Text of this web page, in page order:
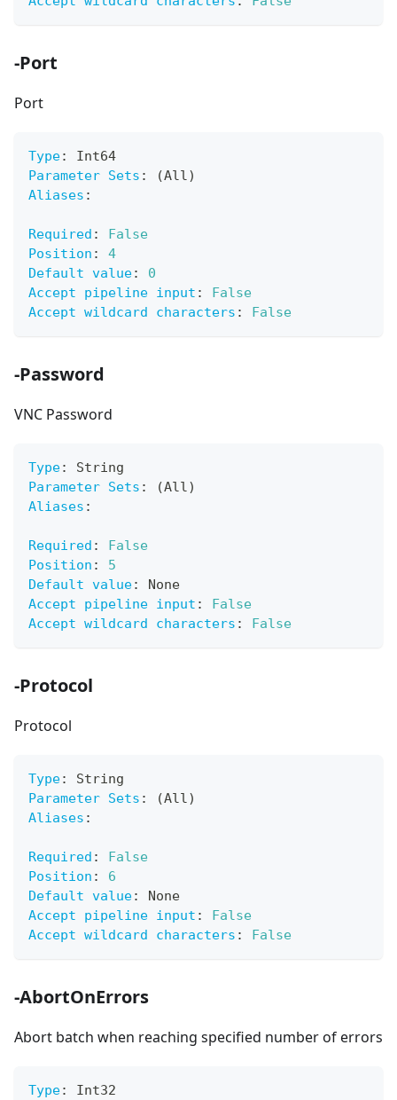
-Port
Port
Type:
Int64
Parameter Sets :
(All)
Aliases :
Required :
False
Position :
4
Default value:
0
Accept pipeline input :
False
Accept wildcard characters : False
-Password
VNC Password
Type:
String
Parameter Sets :
(All)
Aliases :
Required :
False
Position :
5
Default value:
None
Accept pipeline input :
False
Accept wildcard characters : False
-Protocol
Protocol
Type:
String
Parameter Sets :
(All)
Aliases :
Required :
False
Position :
6
Default value:
None
Accept pipeline input :
False
Accept wildcard characters : False
-AbortOnErrors
Abort batch when reaching specified number of errors
Type:
Int32